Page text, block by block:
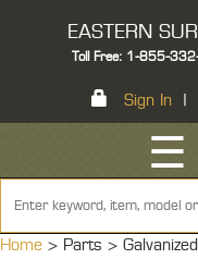
EASTERN
Toll Free: 1-855-
Sign In
☰
Home > Parts >